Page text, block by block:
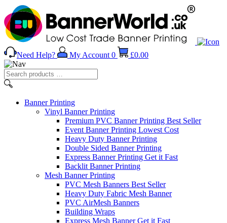
Need Help? My Account 0 £0.00
Search
products
…
BannerPrinting
Vinyl Banner Printing
Premium PVC Banner Printing Best Seller
Event Banner Printing Lowest Cost
Heavy Duty Banner Printing
Double Sided Banner Printing
Express Banner Printing Get it Fast
Backlit Banner Printing
Mesh Banner Printing
PVC Mesh Banners Best Seller
Heavy Duty Fabric Mesh Banner
PVC AirMesh Banners
Building Wraps
Express Mesh BannerGet it Fast